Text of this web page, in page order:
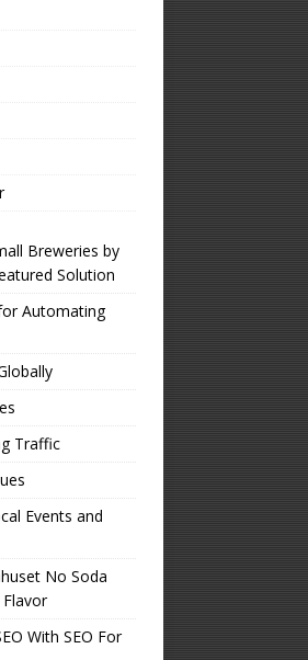
Breweries by
Solution
Automating
Traffic
Events and
No Soda
With SEO For